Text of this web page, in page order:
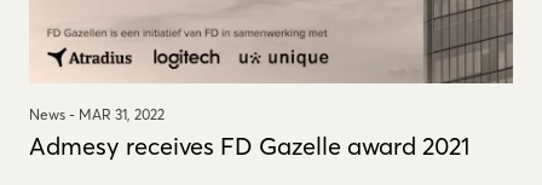
News - MAR 31, 2022
Admesy receives FD Gazelle award 2021